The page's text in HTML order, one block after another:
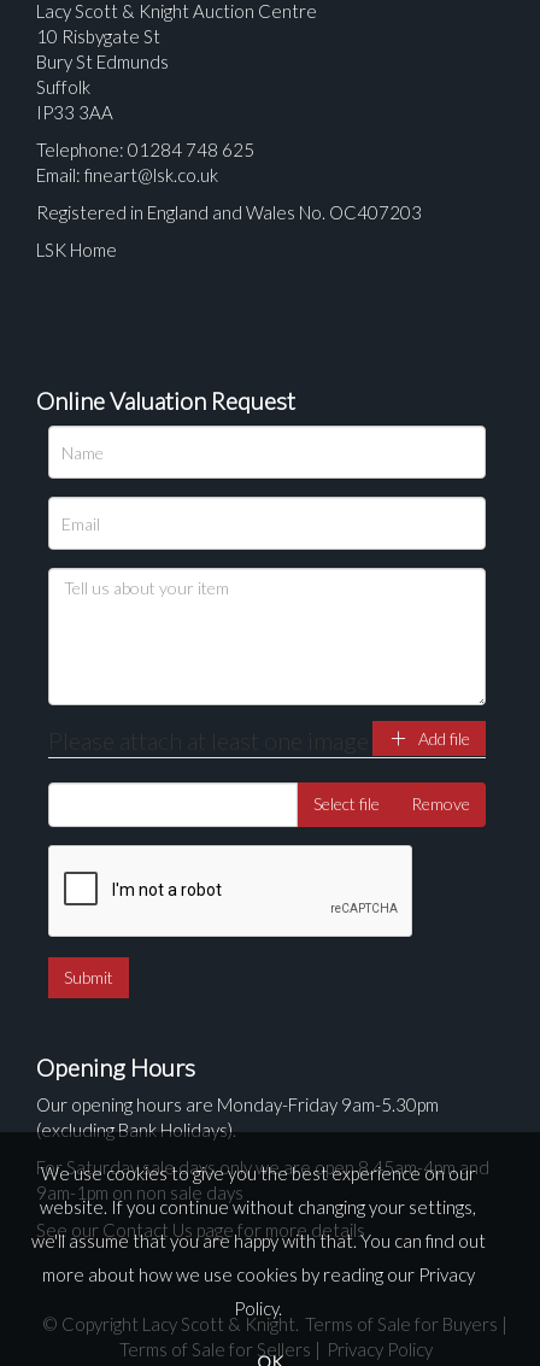
Lacy Scott & Knight Auction Centre
10 Risbygate St
Bury St Edmunds
Suffolk
IP33 3AA
Telephone: 01284 748 625
Email: fineart@lsk.co.uk
Registered in England and Wales No. OC407203
LSK Home
Online Valuation Request
Please attach at least one image Add file
Select file Remove
Opening Hours
Our opening hours are Monday-Friday 9am-5.30pm
(excluding Bank Holidays).
For Saturday sale days only we are open 8.45am-4pm and
9am-1pm on non sale days
See our Contact Us page for more details
© Copyright Lacy Scott & Knight. Terms of Sale for Buyers
Terms of Sale for Sellers
Privacy Policy
We use cookies to give you the best experience on our
website. If you continue without changing your settings,
we'll assume that you are happy with that. You can find out
more about how we use cookies by reading our Privacy
Policy.
OK